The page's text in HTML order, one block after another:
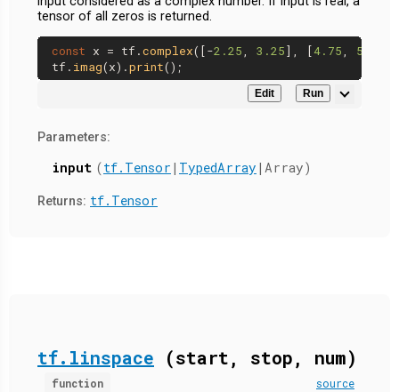
tensor of all zeros is returned.
const x = tf.complex([-2.25, 3.25], [4.75, 5.75
tf. imag(x).print
Edit Run
Parameters:
input (tf.Tensor | TypedArray |Array)
Returns: tf.Tensor
tf.linspace (start, stop, num)
function source